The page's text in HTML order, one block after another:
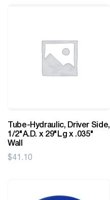
Tube-Hydraulic, Driver Side,
1/2"A.D. x 29"Lg x .035"
Wall
$41.10